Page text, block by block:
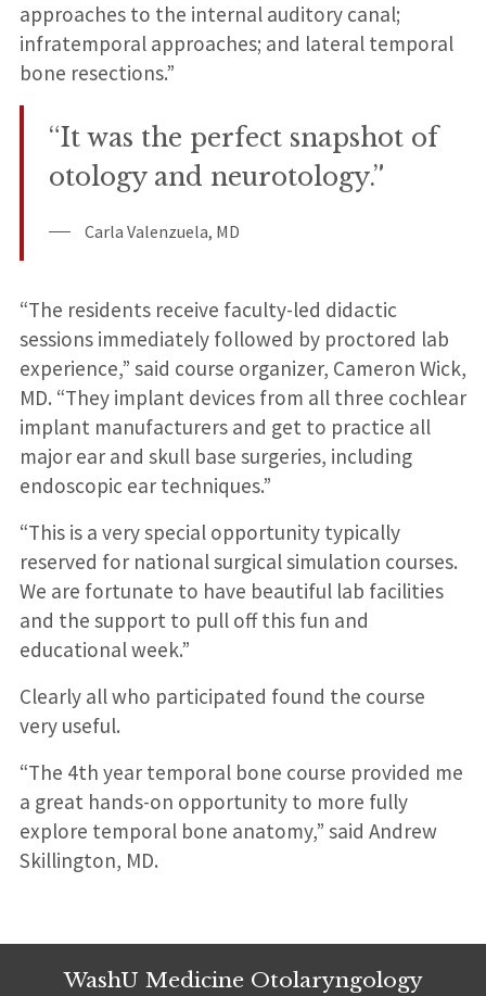
approaches to the internal auditory canal;
infratemporal approaches; and lateral temporal
bone resections.”
“It was the perfect snapshot of
otology and neurotology.”
Carla Valenzuela, MD
“The residents receive faculty-led didactic
sessions immediately followed by proctored lab
experience,” said course organizer, Cameron Wick,
MD. “They implant devices from all three cochlear
implant manufacturers and get to practice all
major ear and skull base surgeries, including
endoscopic ear techniques.”
“This is a very special opportunity typically
reserved for national surgical simulation courses.
We are fortunate to have beautiful lab facilities
and the support to pull off this fun and
educational week.”
Clearly all who participated found the course
very useful.
“The 4th year temporal bone course provided me
a great hands-on opportunity to more fully
explore temporal bone anatomy,” said Andrew
Skillington, MD.
WashU Medicine Otolaryngology